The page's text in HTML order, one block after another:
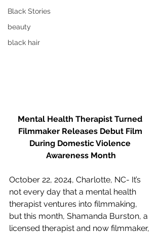
Black Stories
beauty
black hair
Mental Health Therapist Turned
Filmmaker Releases Debut Film
During Domestic Violence
Awareness Month
October 22, 2024, Charlotte, NC- It’s
not every day that a mental health
therapist ventures into filmmaking,
but this month, Shamanda Burston, a
licensed therapist and now filmmaker,